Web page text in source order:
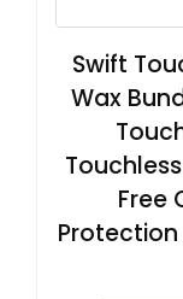
Swift
Wax
Free
Protection